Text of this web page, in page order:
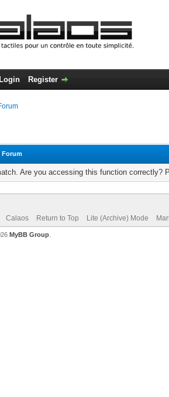
Login Register
Forum
Are you accessing this function correctly?
Calaos Return to Top Lite (Archive) Mode
MyBB Group